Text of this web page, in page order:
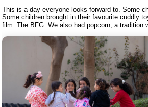
This is a day everyone looks forward to. Some
Some children brought in their favourite cuddly
film: The BFG. We also had popcorn, a tradition